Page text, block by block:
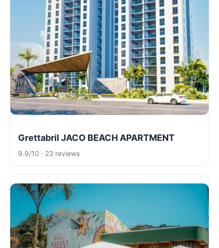
Grettabril JACO BEACH APARTMENT
9.9/10 · 23 reviews